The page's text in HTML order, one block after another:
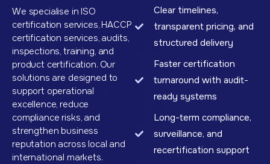
We specialise in ISO
certification services, HACCP
certification services, audits,
inspections, training, and
product certification. Our
solutions are designed to
support operational
excellence, reduce
compliance risks, and
strengthen business
reputation across local and
international markets.
Clear timelines,
transparent pricing, and
structured delivery
Faster certification
turnaround with audit-
ready systems
Long-term compliance,
surveillance, and
recertification support